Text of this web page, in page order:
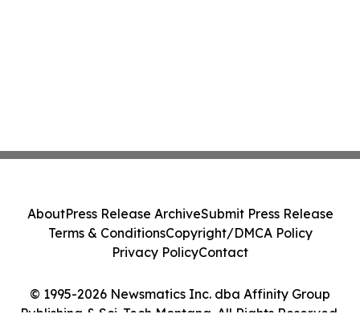
© 1995-2026 Newsmatics Inc. dba Affinity Group
AboutPress Release ArchiveSubmit Press Release
Terms & ConditionsCopyright/DMCA Policy
Privacy PolicyContact